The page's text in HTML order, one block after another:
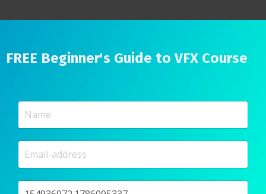
FREE Beginner's Guide to VFX Course